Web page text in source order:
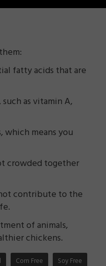
fatty acids that are
as vitamin A,
which means you
crowded together
contribute to the
of animals,
chickens.
Corn Free Soy Free